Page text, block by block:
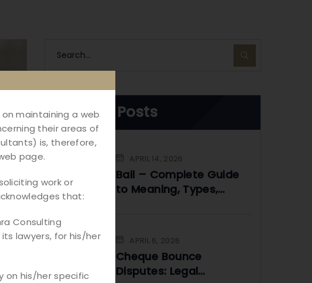
Recent Posts
APRIL 14, 2026
Bail – Complete Guide
to Meaning, Types,
APRIL 6, 2026
Cheque Bounce
Disputes: Legal
maintaining a web
their areas of
is, therefore,
page.
work or
that:
Consulting
lawyers, for his/her
on his/her specific